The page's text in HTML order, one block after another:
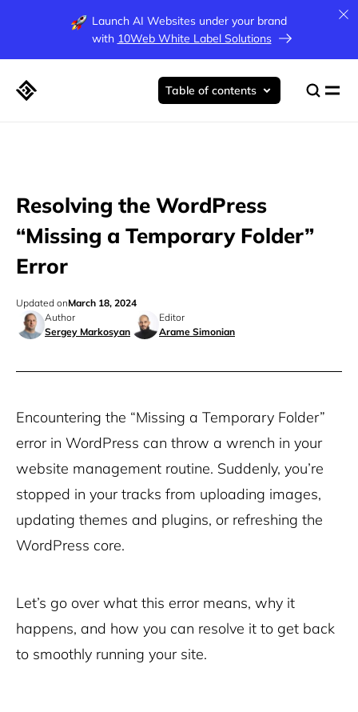
Launch AI Websites under your brand
with 10Web White Label Solutions
Resolving the WordPress
“Missing a Temporary Folder”
Error
Author
Sergey Markosyan
Editor
Arame Simonian
Updated onMarch 18, 2024
Table of contents
Encountering the “Missing a Temporary Folder”
error in WordPress can throw a wrench in your
website management routine. Suddenly, you’re
stopped in your tracks from uploading images,
updating themes and plugins, or refreshing the
WordPress core.
Let’s go over what this error means, why it
happens, and how you can resolve it to get back
to smoothly running your site.